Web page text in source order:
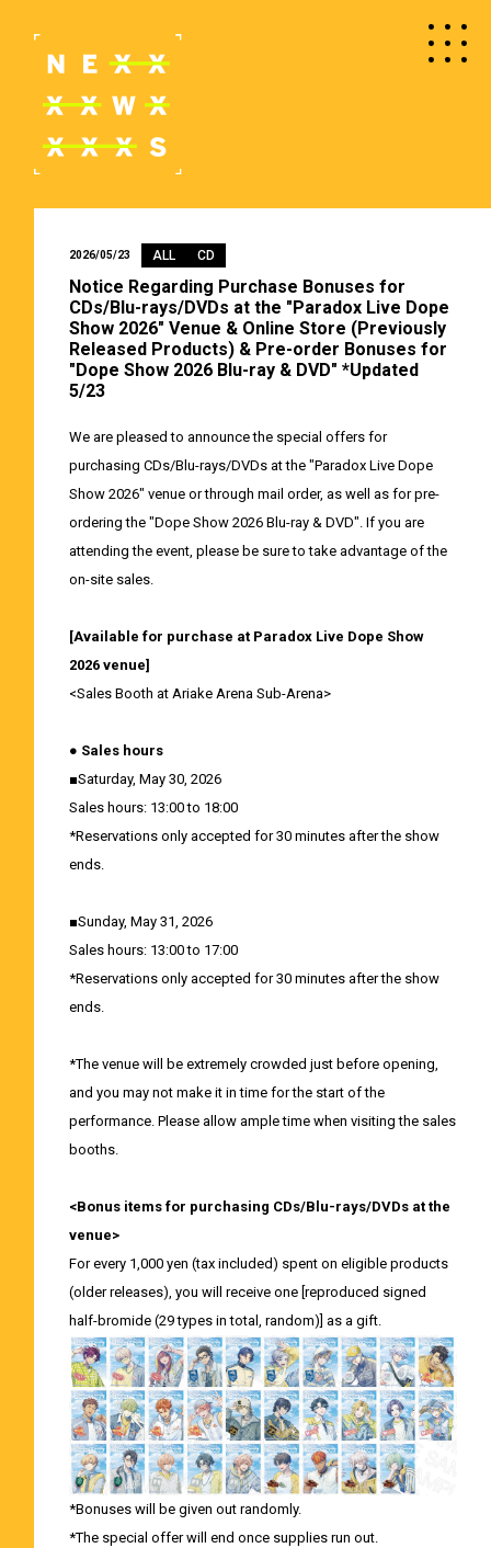
2026/05/23 ALL CD
Notice Regarding Purchase Bonuses for
CDs/Blu-rays/DVDs at the "Paradox Live Dope
Show 2026" Venue & Online Store (Previously
Released Products) & Pre-order Bonuses for
"Dope Show 2026 Blu-ray & DVD" *Updated
5/23
We are pleased to announce the special offers for
purchasing CDs/Blu-rays/DVDs at the "Paradox Live Dope
Show 2026" venue or through mail order, as well as for pre-
ordering the "Dope Show 2026 Blu-ray & DVD". If you are
attending the event, please be sure to take advantage of the
on-site sales.
[Available for purchase at Paradox Live Dope Show
2026 venue]
<Sales Booth at Ariake Arena Sub-Arena>
● Sales hours
■Saturday, May 30, 2026
Sales hours: 13:00 to 18:00
*Reservations only accepted for 30 minutes after the show
ends.
■Sunday, May 31, 2026
Sales hours: 13:00 to 17:00
*Reservations only accepted for 30 minutes after the show
ends.
*The venue will be extremely crowded just before opening,
and you may not make it in time for the start of the
performance. Please allow ample time when visiting the sales
booths.
<Bonus items for purchasing CDs/Blu-rays/DVDs at the
venue>
For every 1,000 yen (tax included) spent on eligible products
(older releases), you will receive one [reproduced signed
half-bromide (29 types in total, random)] as a gift.
*Bonuses will be given out randomly.
*The special offer will end once supplies run out.